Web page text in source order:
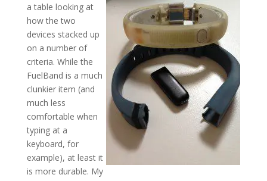
a table looking at
how the two
devices stacked up
on a number of
criteria. While the
FuelBand is a much
clunkier item (and
much less
comfortable when
typing at a
keyboard, for
example), at least it
is more durable. My